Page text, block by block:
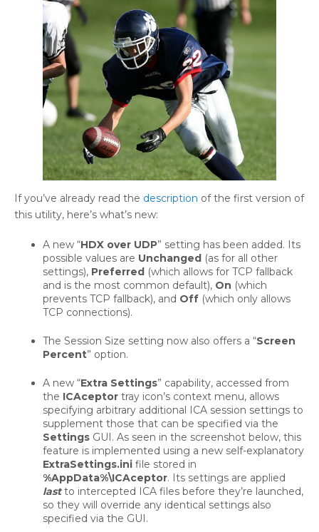
If you’ve already read the description of the first version of
this utility, here’s what’s new:
A new “HDX over UDP” setting has been added. Its
possible values are Unchanged (as for all other
settings), Preferred (which allows for TCP fallback
and is the most common default), On (which
prevents TCP fallback), and Off (which only allows
TCP connections).
The Session Size setting now also offers a “Screen
Percent” option.
A new “Extra Settings” capability, accessed from
the ICAceptor tray icon’s context menu, allows
specifying arbitrary additional ICA session settings to
supplement those that can be specified via the
Settings GUI. As seen in the screenshot below, this
feature is implemented using a new self-explanatory
ExtraSettings.ini file stored in
%AppData%\ICAceptor. Its settings are applied
lastto intercepted ICA files before they’re launched,
so they will override any identical settings also
specified via the GUI.